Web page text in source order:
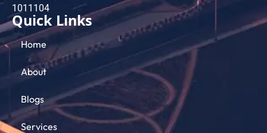
101​1104
Quick Links
Home
About
Blogs
Services